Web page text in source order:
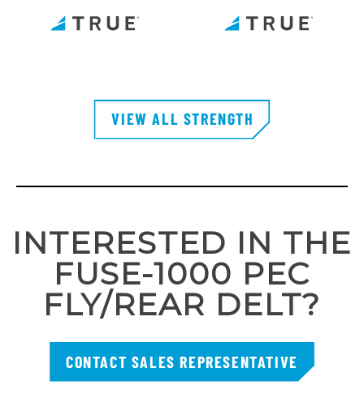
VIEW ALL STRENGTH
INTERESTED IN THE
FUSE-1000 PEC
FLY/REAR DELT?
CONTACT SALES REPRESENTATIVE